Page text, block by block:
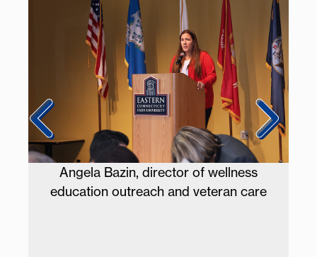
The Eastern Chamber Singers perform
the National Anthem.